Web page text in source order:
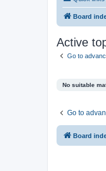
Board
Active
Go to
No suitable
Go to
Board